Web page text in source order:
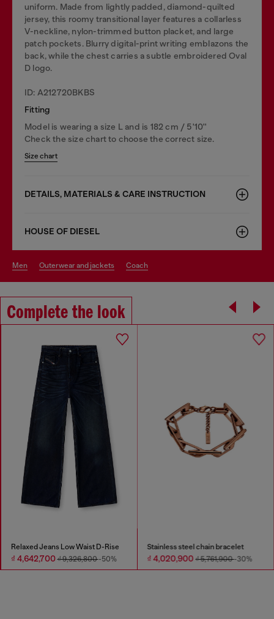
uniform. Made from lightly padded, diamond-quilted
jersey, this roomy transitional layer features a collarless
V-neckline, nylon-trimmed button placket, and large
patch pockets. Blurry digital-print writing emblazons the
back, while the chest carries a subtle embroidered Oval
D logo.
ID: A212720BKBS
Fitting
Model is wearing a size L and is 182 cm / 5'10''
Check the size chart to choose the correct size.
Size chart
DETAILS, MATERIALS & CARE INSTRUCTION
HOUSE OF DIESEL
men outerwear and jackets coach
Complete the look
Relaxed Jeans Low Waist D-Rise
₫ 4,642,700₫ 9,326,800-50%
Stainless steel chain bracelet
₫ 4,020,900₫ 5,761,900-30%